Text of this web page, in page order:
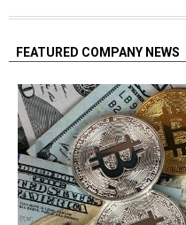
FEATURED COMPANY NEWS